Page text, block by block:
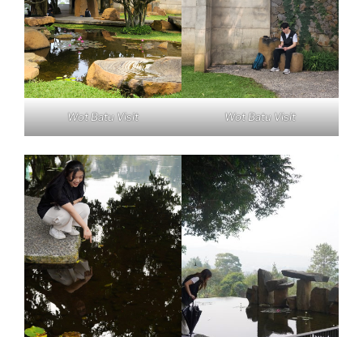
Wot Batu Visit Wot Batu Visit